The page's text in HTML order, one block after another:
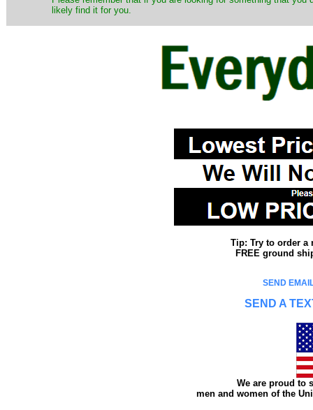
likely find it for you.
Tip: Try to order a
FREE ground
SEND
SEND A
We are proud to
men and women of the